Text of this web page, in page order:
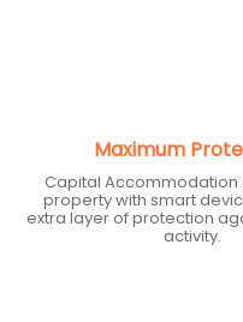
Maximum
Capital Accommodation
property with smart
extra layer of protection
activity.